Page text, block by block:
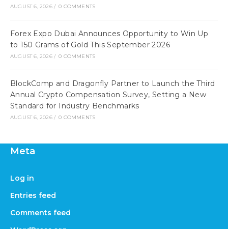
AUGUST 6, 2026 / 0 COMMENTS
Forex Expo Dubai Announces Opportunity to Win Up
to 150 Grams of Gold This September 2026
AUGUST 6, 2026 / 0 COMMENTS
BlockComp and Dragonfly Partner to Launch the Third
Annual Crypto Compensation Survey, Setting a New
Standard for Industry Benchmarks
AUGUST 6, 2026 / 0 COMMENTS
Meta
Log in
Entries feed
Comments feed